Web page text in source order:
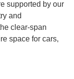
supported by our
and
clear-span
space for cars,